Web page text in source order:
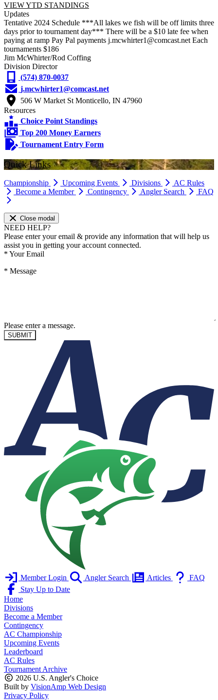
VIEW YTD STANDINGS
Updates
Tentative 2024 Schedule ***All lakes we fish will be off limits three
days prior to tournament day*** There will be a $10 late fee when
paying at ramp Pay Pal payments j.mcwhirter1@comcast.net Each
tournaments $186
Jim McWhirter/Rod Coffing
Division Director
(574) 870-0037
j.mcwhirter1@comcast.net
506 W Market St Monticello, IN 47960
Resources
Choice Point Standings
Top 200 Money Earners
Tournament Entry Form
Quick Links
Championship Upcoming Events Divisions
AC Rules
Become a Member
Contingency Angler Search FAQ
Close modal
NEED HELP?
Please enter your email & provide any information that will help us
assist you in getting your account connected.
* Your Email
* Message
Please enter a message.
SUBMIT
Member Login Angler Search Articles
FAQ
Stay Up to Date
Home
Divisions
Become a Member
Contingency
AC Championship
Upcoming Events
Leaderboard
AC Rules
Tournament Archive
2026 U.S. Angler's Choice
Built by VisionAmp Web Design
Privacy Policy